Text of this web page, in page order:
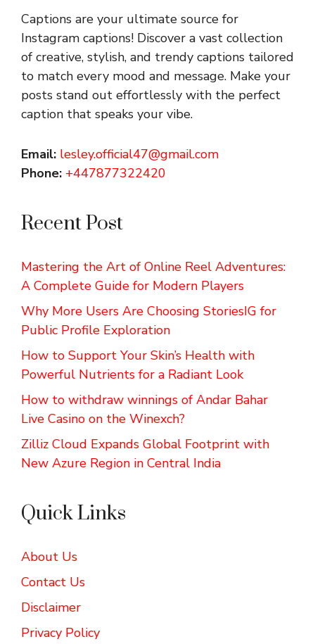
Captions are your ultimate source for
Instagram captions! Discover a vast collection
of creative, stylish, and trendy captions tailored
to match every mood and message. Make your
posts stand out effortlessly with the perfect
caption that speaks your vibe.
Email: lesley.official47@gmail.com
Phone: +447877322420
Recent Post
Mastering the Art of Online Reel Adventures:
A Complete Guide for Modern Players
Why More Users Are Choosing StoriesIG for
Public Profile Exploration
How to Support Your Skin’s Health with
Powerful Nutrients for a Radiant Look
How to withdraw winnings of Andar Bahar
Live Casino on the Winexch?
Zilliz Cloud Expands Global Footprint with
New Azure Region in Central India
Quick Links
About Us
Contact Us
Disclaimer
Privacy Policy